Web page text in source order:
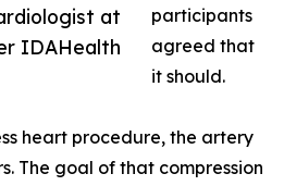
at
IDAHealth
participants
agreed that
it should.
heart procedure, the artery
The goal of that compression